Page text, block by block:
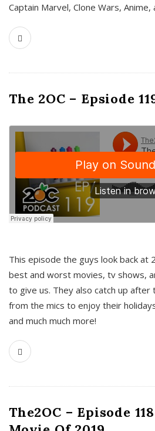
Captain Marvel, Clone Wars, Anime,
The 2OC – Epsiode
This episode the guys look back at
best and worst movies, tv shows,
to give us. They also catch up after
from the mics to enjoy their
and much much more!
The2OC – Episode